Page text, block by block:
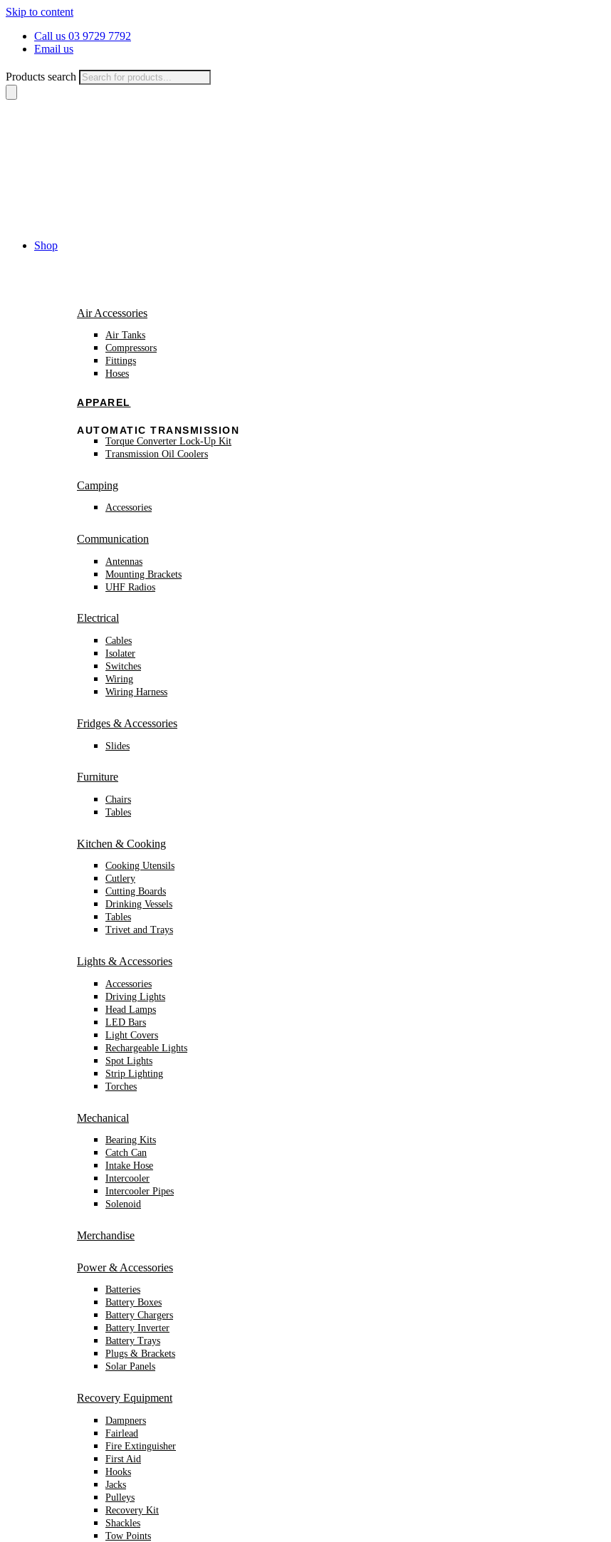
Skip to content
Call us 03 9729 7792
Email us
Products search
Shop
Air Accessories
Air Tanks
Compressors
Fittings
Hoses
APPAREL
AUTOMATIC TRANSMISSION
Torque Converter Lock-Up Kit
Transmission Oil Coolers
Camping
Accessories
Communication
Antennas
Mounting Brackets
UHF Radios
Electrical
Cables
Isolater
Switches
Wiring
Wiring Harness
Fridges & Accessories
Slides
Furniture
Chairs
Tables
Kitchen & Cooking
Cooking Utensils
Cutlery
Cutting Boards
Drinking Vessels
Tables
Trivet and Trays
Lights & Accessories
Accessories
Driving Lights
Head Lamps
LED Bars
Light Covers
Rechargeable Lights
Spot Lights
Strip Lighting
Torches
Mechanical
Bearing Kits
Catch Can
Intake Hose
Intercooler
Intercooler Pipes
Solenoid
Merchandise
Power & Accessories
Batteries
Battery Boxes
Battery Chargers
Battery Inverter
Battery Trays
Plugs & Brackets
Solar Panels
Recovery Equipment
Dampners
Fairlead
Fire Extinguisher
First Aid
Hooks
Jacks
Pulleys
Recovery Kit
Shackles
Tow Points